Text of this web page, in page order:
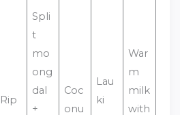
Rip
Spli
t
mo
ong
dal
+
Coc
onu
Lau
ki
War
m
milk
with